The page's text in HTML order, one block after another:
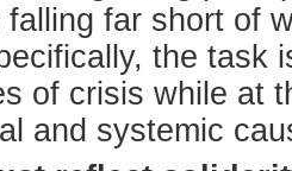
falling far short of
the task
of crisis while at
and systemic